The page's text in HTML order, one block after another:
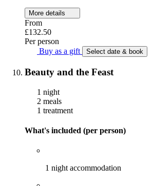
More details
From
£132.50
Per person
Buy as a gift
Select date & book
Beauty and the Feast
1 night
2 meals
1 treatment
What's included (per person)
1 night accommodation